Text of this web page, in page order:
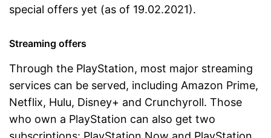
special offers yet (as of 19.02.2021).
Streaming offers
Through the PlayStation, most major streaming
services can be served, including Amazon Prime,
Netflix, Hulu, Disney+ and Crunchyroll. Those
who own a PlayStation can also get two